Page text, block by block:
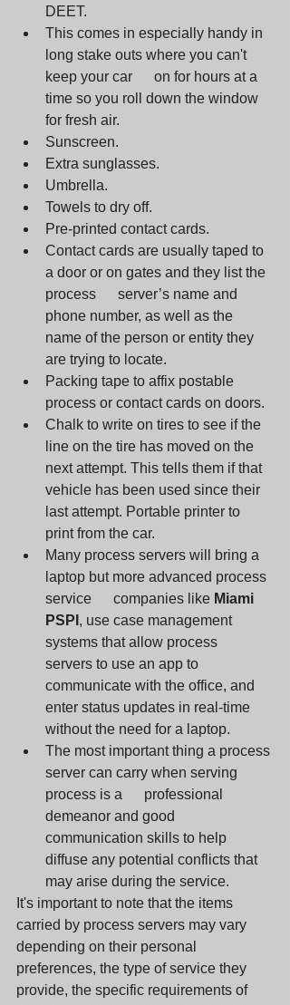
DEET.
This comes in especially handy in
long stake outs where you can't
keep your car      on for hours at a
time so you roll down the window
for fresh air.
Sunscreen.
Extra sunglasses.
Umbrella.
Towels to dry off.
Pre-printed contact cards.
Contact cards are usually taped to
a door or on gates and they list the
process      server’s name and
phone number, as well as the
name of the person or entity they
are trying to locate.
Packing tape to affix postable
process or contact cards on doors.
Chalk to write on tires to see if the
line on the tire has moved on the
next attempt. This tells them if that
vehicle has been used since their
last attempt. Portable printer to
print from the car.
Many process servers will bring a
laptop but more advanced process
service      companies like Miami
PSPI , use case management
systems that allow process
servers to use an app to
communicate with the office, and
enter status updates in real-time
without the need for a laptop.
The most important thing a process
server can carry when serving
process is a      professional
demeanor and good
communication skills to help
diffuse any potential conflicts that
may arise during the service.
It's important to note that the items
carried by process servers may vary
depending on their personal
preferences, the type of service they
provide, the specific requirements of